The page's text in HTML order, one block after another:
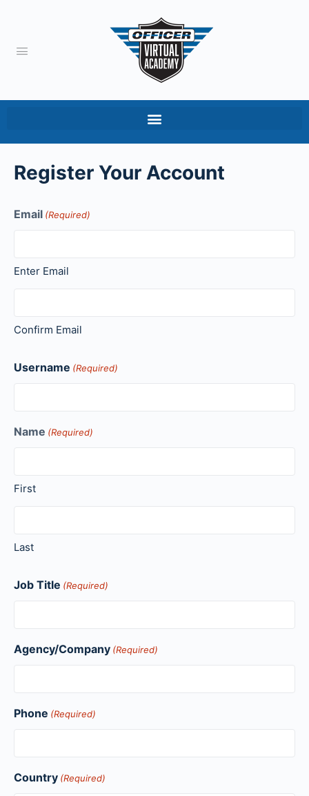
Register Your Account
Email (Required)
Enter Email
Confirm Email
Username (Required)
Name (Required)
First
Last
Job Title (Required)
Agency/Company (Required)
Phone (Required)
Country (Required)